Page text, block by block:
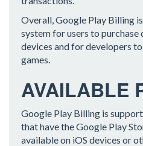
Overall, Google Play Billing
system for users to
devices and for developers
games.
AVAILABLE
Google Play Billing is
that have the Google Play
available on iOS devices or